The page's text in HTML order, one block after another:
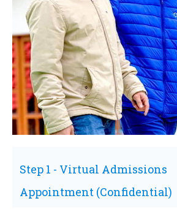
Step 1 - Virtual Admissions
Appointment (Confidential)